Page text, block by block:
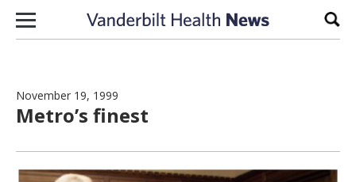
Skip to content
November 19, 1999
Metro’s finest